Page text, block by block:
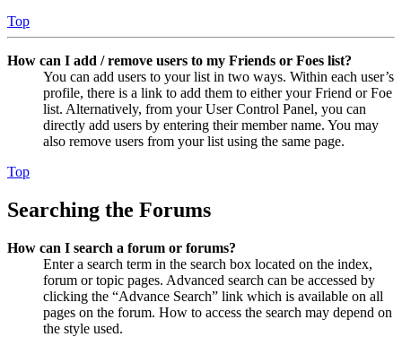
Top
How can I add / remove users to my Friends or Foes list?
You can add users to your list in two ways. Within each user’s
profile, there is a link to add them to either your Friend or Foe
list. Alternatively, from your User Control Panel, you can
directly add users by entering their member name. You may
also remove users from your list using the same page.
Top
Searching the Forums
How can I search a forum or forums?
Enter a search term in the search box located on the index,
forum or topic pages. Advanced search can be accessed by
clicking the “Advance Search” link which is available on all
pages on the forum. How to access the search may depend on
the style used.